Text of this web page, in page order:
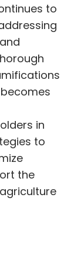
to
in
to
the